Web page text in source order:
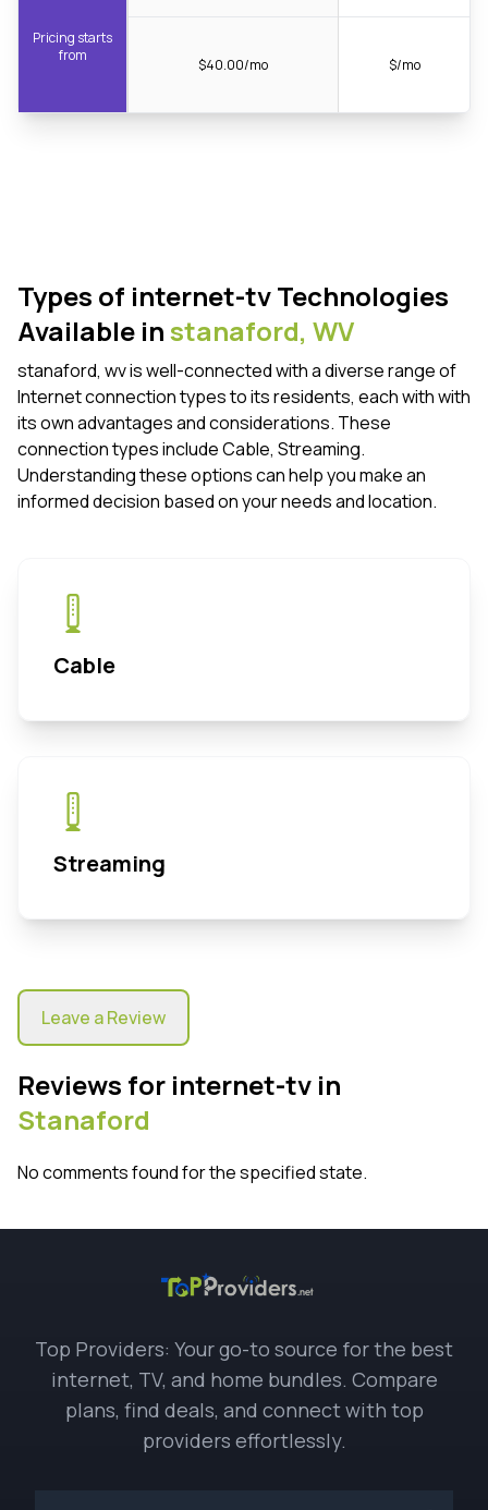
Pricing starts
from
$40.00/mo $/mo
Types of internet-tv Technologies
Available instanaford, WV
stanaford, wv is well-connected with a diverse range of
Internet connection types to its residents, each with with
its own advantages and considerations. These
connection types include Cable, Streaming.
Understanding these options can help you make an
informed decision based on your needs and location.
Cable
Streaming
Leave a Review
Reviews for internet-tv in
Stanaford
No comments found for the specified state.
Top Providers: Your go-to source for the best
internet, TV, and home bundles. Compare
plans, find deals, and connect with top
providers effortlessly.